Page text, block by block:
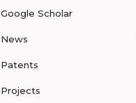
Google Scholar
News
Patents
Projects